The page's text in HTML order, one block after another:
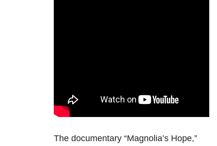
The documentary “Magnolia’s Hope,”